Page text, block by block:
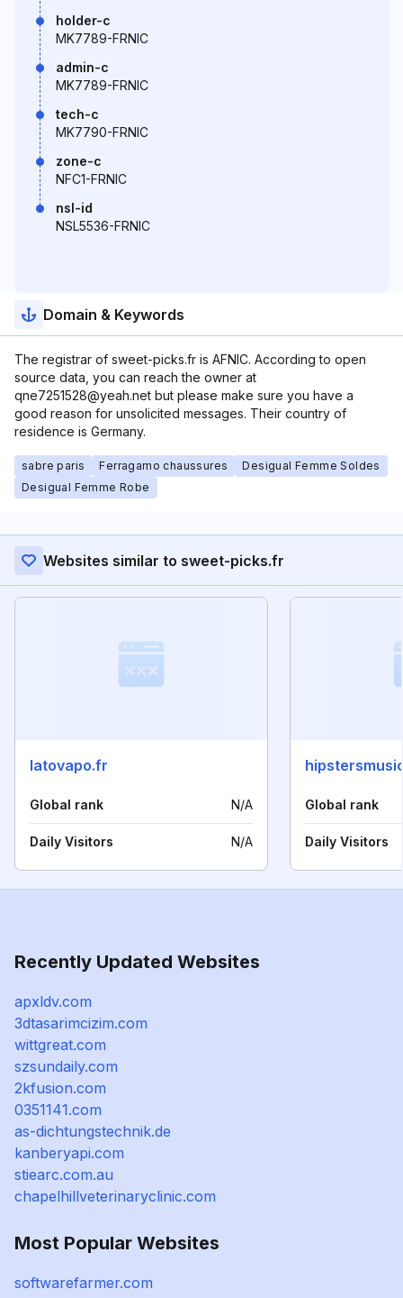
holder-c
MK7789-FRNIC
admin-c
MK7789-FRNIC
tech-c
MK7790-FRNIC
zone-c
NFC1-FRNIC
nsl-id
NSL5536-FRNIC
Domain & Keywords
The registrar of sweet-picks.fr is AFNIC. According to open
source data, you can reach the owner at
qne7251528@yeah.net but please make sure you have a
good reason for unsolicited messages. Their country of
residence is Germany.
sabre paris Ferragamo chaussures
Desigual Femme Soldes
Desigual Femme Robe
Websites similar to sweet-picks.fr
latovapo.fr
Global rank N/A
Daily Visitors N/A
Global rank
Daily Visitors
Recently Updated Websites
apxldv.com
3dtasarimcizim.com
wittgreat.com
szsundaily.com
2kfusion.com
0351141.com
as-dichtungstechnik.de
kanberyapi.com
stiearc.com.au
chapelhillveterinaryclinic.com
Most Popular Websites
softwarefarmer.com